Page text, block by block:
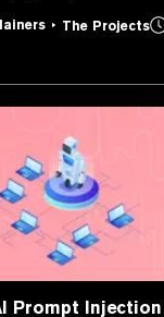
The Projects
Prompt